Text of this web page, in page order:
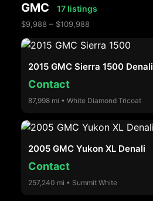
GMC 17 listings
$9,988 – $109,988
2015 GMC Sierra 1500 Denali
Contact
87,998 mi • White Diamond Tricoat
2005 GMC Yukon XL Denali
Contact
257,240 mi • Summit White